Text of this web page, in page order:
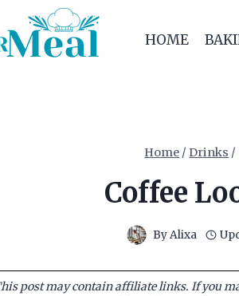
HOME
Home / Drinks /
Coffee
ByAlixa
post may contain affiliate links. If you